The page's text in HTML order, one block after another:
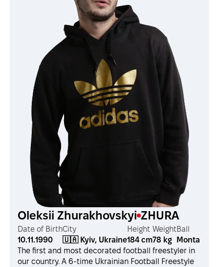
Oleksii Zhurakhovskyi ZHURA
Date of Birth
10.11.1990
City
🇺🇦 Kyiv, Ukraine
Height
184 cm
Weight
78 kg
Ball
Monta
The first and most decorated football freestyler in
our country. A 6-time Ukrainian Football Freestyle